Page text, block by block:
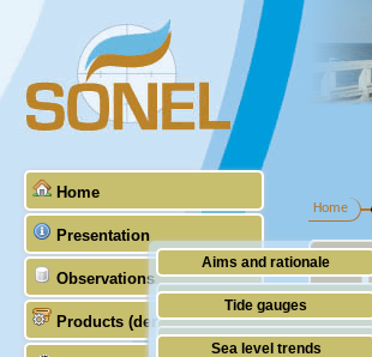
Home
Presentation
Aims and rationale
Origin of SONEL
Scientific & technical partners
Observations
Tide gauges
GNSS
Products (demonstrative)
Sea level trends
Home